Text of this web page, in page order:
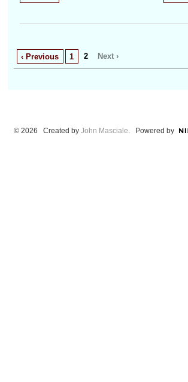
‹ Previous 1 2 Next ›
© 2026 Created by John Masciale. Powered by